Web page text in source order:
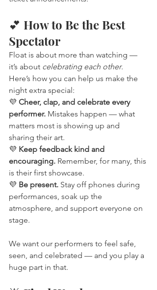
💕 How to Be the Best
Spectator
Float is about more than watching —
it’s about celebrating each other.
Here’s how you can help us make the
night extra special:
💜 Cheer, clap, and celebrate every
performer. Mistakes happen — what
matters most is showing up and
sharing their art.
💜 Keep feedback kind and
encouraging. Remember, for many, this
is their first showcase.
💜 Be present. Stay off phones during
performances, soak up the
atmosphere, and support everyone on
stage.
We want our performers to feel safe,
seen, and celebrated — and you play a
huge part in that.